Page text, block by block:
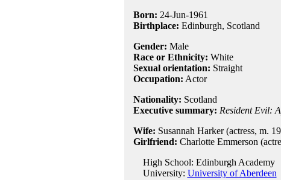
Born: 24-Jun-1961
Birthplace: Edinburgh, Scotland
Gender: Male
Race or Ethnicity: White
Sexual orientation: Straight
Occupation: Actor
Nationality: Scotland
Executive summary: Resident Evil:
Wife: Susannah Harker (actress, m.
Girlfriend: Charlotte Emmerson
High School: Edinburgh Academy
University: University of Aberdeen